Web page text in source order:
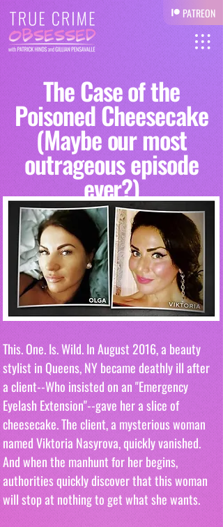
PATREON
The Case of the
Poisoned Cheesecake
(Maybe our most
outrageous episode
ever?)
This. One. Is. Wild. In August 2016, a beauty
stylist in Queens, NY became deathly ill after
a client--Who insisted on an "Emergency
Eyelash Extension"--gave her a slice of
cheesecake. The client, a mysterious woman
named Viktoria Nasyrova, quickly vanished.
And when the manhunt for her begins,
authorities quickly discover that this woman
will stop at nothing to get what she wants.